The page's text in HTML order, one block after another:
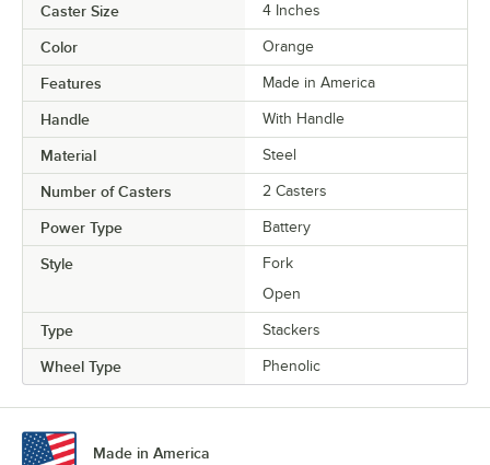
Caster Size 4 Inches
Color Orange
Features Made in America
Handle With Handle
Material Steel
Number of Casters 2 Casters
Power Type Battery
Style
Fork
Open
Type Stackers
Wheel Type Phenolic
Made in America